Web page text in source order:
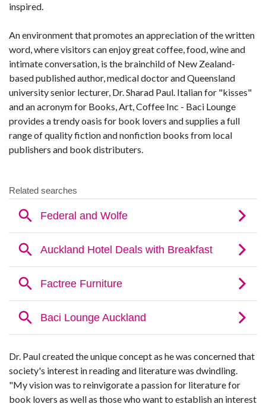
inspired.
An environment that promotes an appreciation of the written
word, where visitors can enjoy great coffee, food, wine and
intimate conversation, is the brainchild of New Zealand-
based published author, medical doctor and Queensland
university senior lecturer, Dr. Sharad Paul. Italian for "kisses"
and an acronym for Books, Art, Coffee Inc - Baci Lounge
provides a trendy oasis for book lovers and supplies a full
range of quality fiction and nonfiction books from local
publishers and book distributers.
Dr. Paul created the unique concept as he was concerned that
society's interest in reading and literature was dwindling.
"My vision was to reinvigorate a passion for literature for
book lovers as well as those who want to establish an interest